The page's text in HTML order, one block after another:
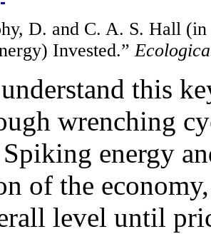
D. and C. A. S. Hall
Invested.”
this
wrenching
energy
of the
level until